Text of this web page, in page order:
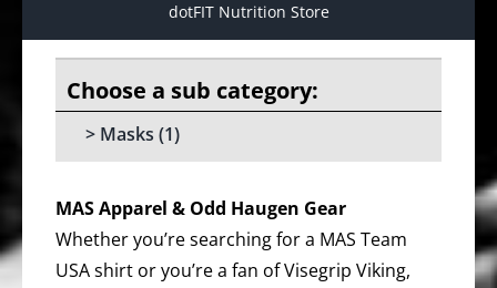
dotFIT Nutrition Store
Masks (1)
MAS Apparel & Odd Haugen Gear
Whether you’re searching for a MAS Team
USA shirt or you’re a fan of Visegrip Viking,